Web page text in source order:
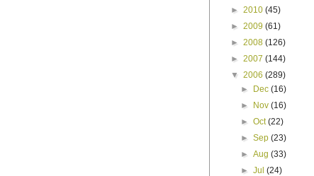
► 2010 (45)
► 2009 (61)
► 2008 (126)
► 2007 (144)
▼ 2006 (289)
►
Dec(16)
►
Nov(16)
►Oct(22)
►Sep(23)
►Aug(33)
►Jul(24)